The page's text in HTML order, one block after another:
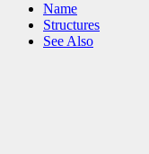
Name
Structures
See Also